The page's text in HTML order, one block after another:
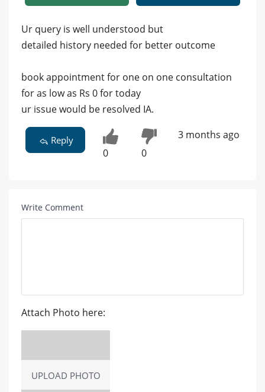
Ur query is well understood but
detailed history needed for better outcome
book appointment for one on one consultation
for as low as Rs 0 for today
ur issue would be resolved IA.
Reply
0 0
3 months ago
Write Comment
Attach Photo here:
UPLOAD PHOTO